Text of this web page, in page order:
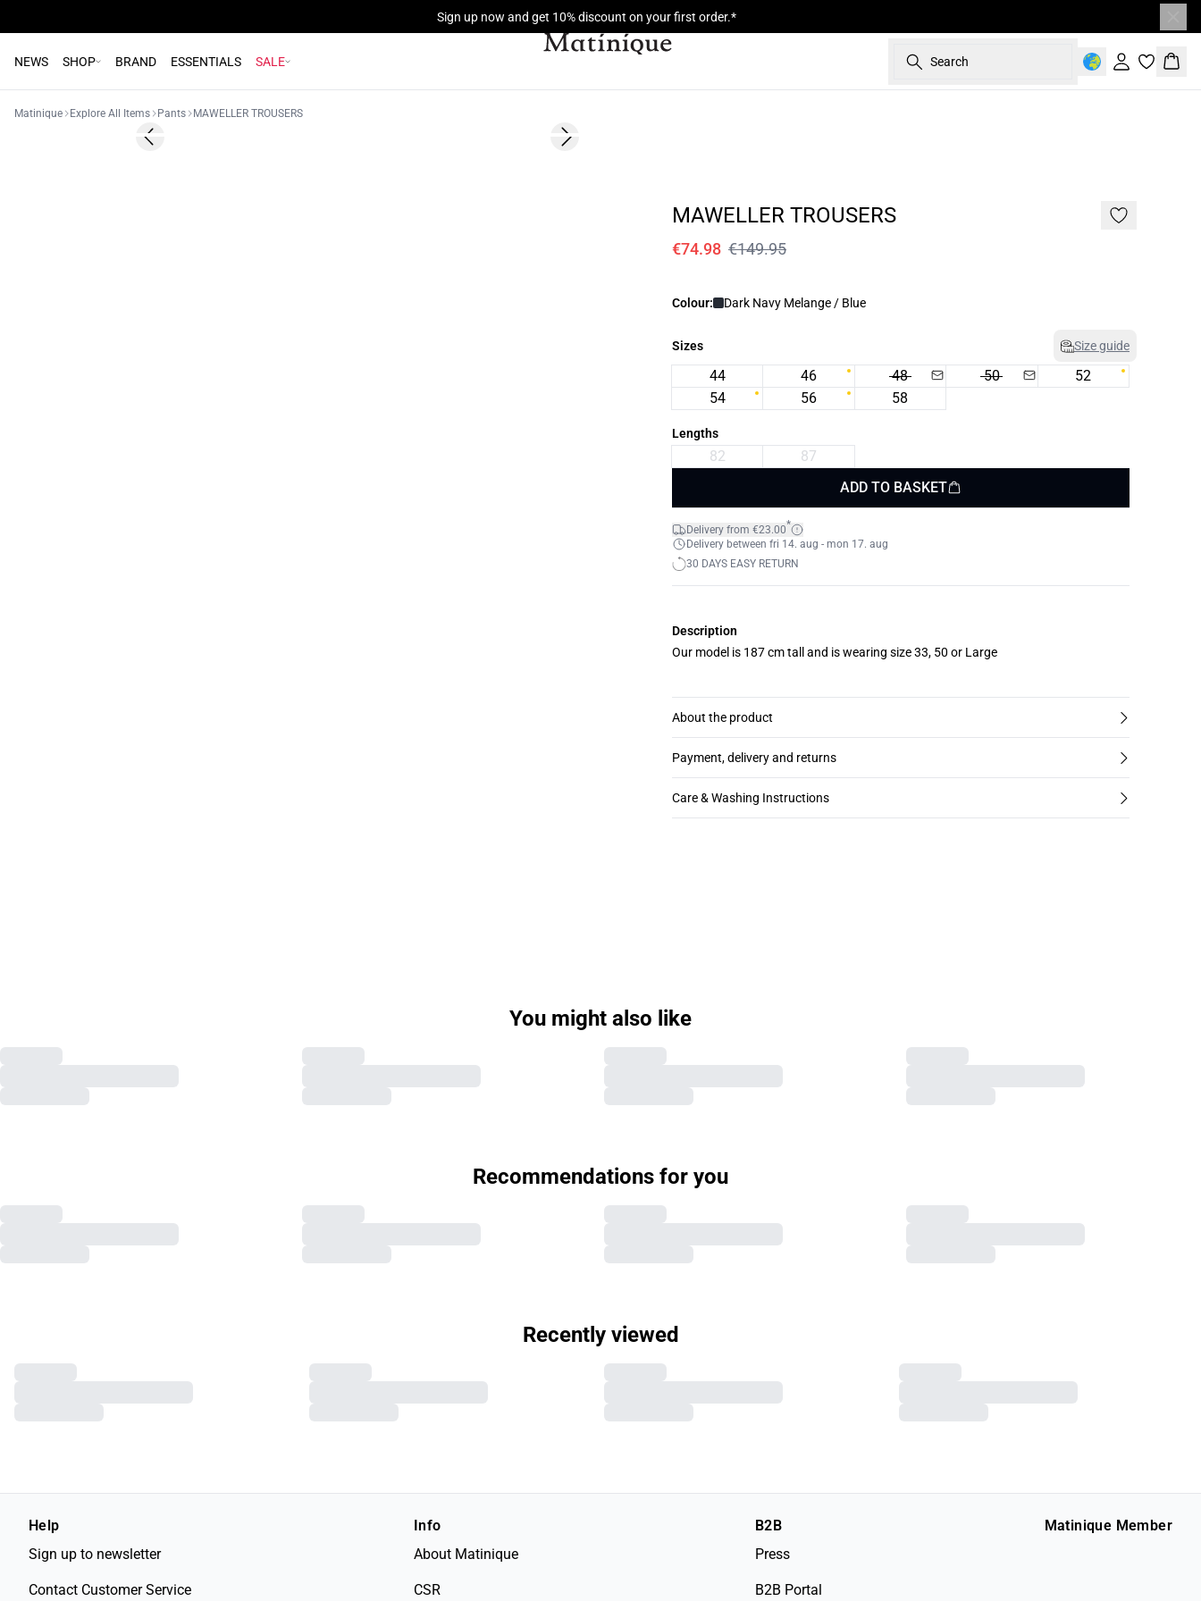
Sign up now and get 10% discount on your first order.*
NEWS SHOP BRAND ESSENTIALS SALE Search
Sign in
Matinique Explore All Items Pants MAWELLER TROUSERS
- 50%Previous slide Next slide
MAWELLER TROUSERS
€74.98 €149.95
Colour: Dark Navy Melange / Blue
Sizes Size guide
44 46 48 50
52
54
56 58
Lengths
82
87
ADD TO BASKET
Delivery from €23.00*
Delivery between fri 14. aug - mon 17. aug
30 DAYS EASY RETURN
Description
Our model is 187 cm tall and is wearing size 33, 50 or Large
About the product
Payment, delivery and returns
Care & Washing Instructions
You might also like
Recommendations for you
Recently viewed
Help
Sign up to newsletter
Contact Customer Service
Info
About Matinique
CSR
B2B
Press
B2B Portal
Matinique Member